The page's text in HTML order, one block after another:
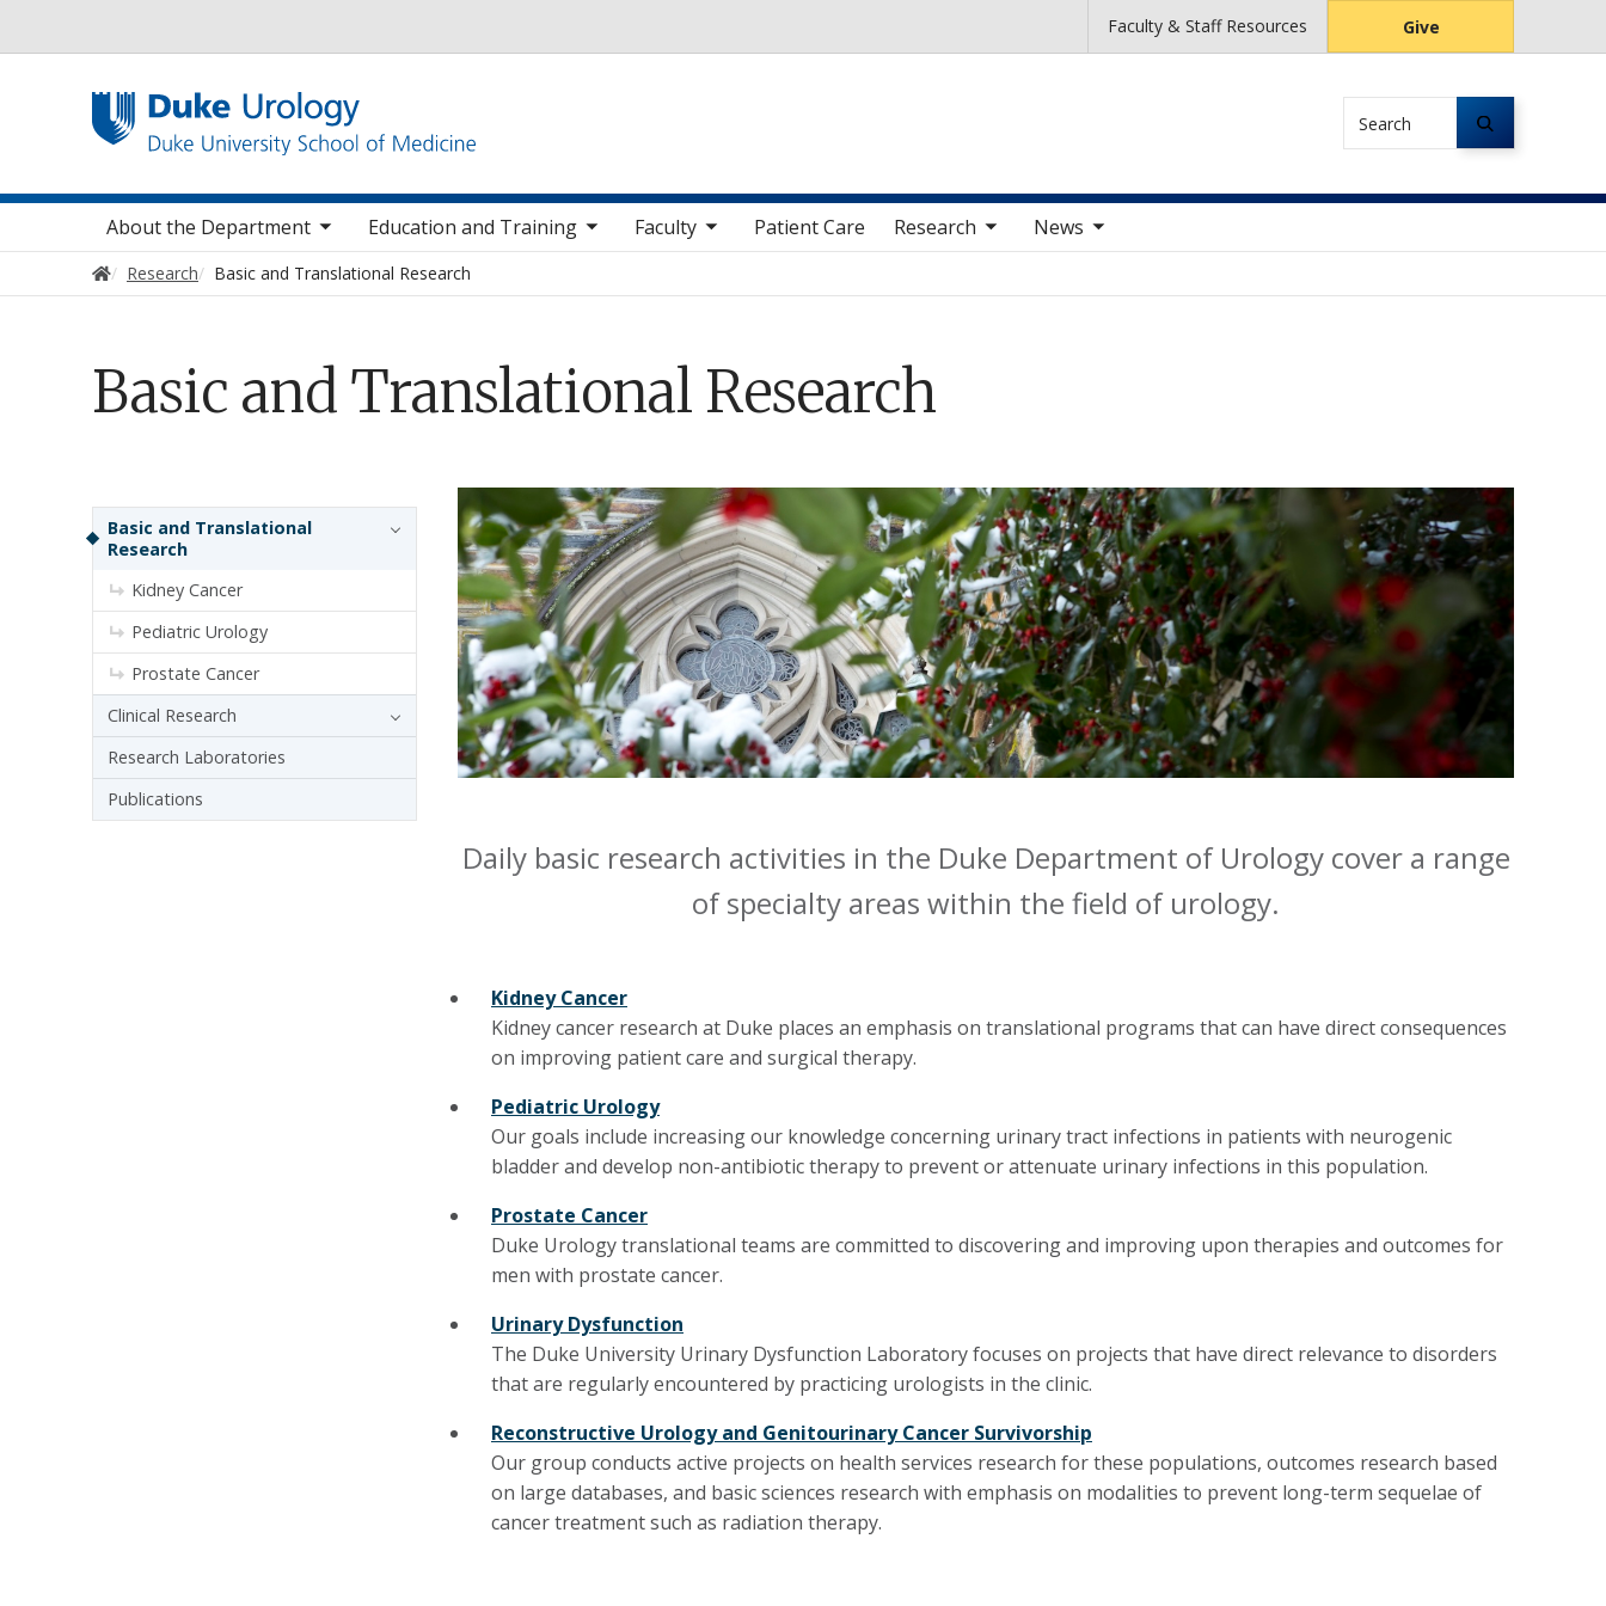
Faculty & Staff Resources Give
Main navigation
About the Department
toggle sub nav items Education and Training
toggle sub nav items Faculty
toggle sub nav items Patient Care Research
toggle sub nav items News
toggle sub nav items
Home
Research Basic and Translational Research
Basic and Translational Research
Daily basic research activities in the Duke Department of Urology cover a range
of specialty areas within the field of urology.
Kidney Cancer
Kidney cancer research at Duke places an emphasis on translational programs that can have direct consequences
on improving patient care and surgical therapy.
Pediatric Urology
Our goals include increasing our knowledge concerning urinary tract infections in patients with neurogenic
bladder and develop non-antibiotic therapy to prevent or attenuate urinary infections in this population.
Prostate Cancer
Duke Urology translational teams are committed to discovering and improving upon therapies and outcomes for
men with prostate cancer.
Urinary Dysfunction
The Duke University Urinary Dysfunction Laboratory focuses on projects that have direct relevance to disorders
that are regularly encountered by practicing urologists in the clinic.
Reconstructive Urology and Genitourinary Cancer Survivorship
Our group conducts active projects on health services research for these populations, outcomes research based
on large databases, and basic sciences research with emphasis on modalities to prevent long-term sequelae of
cancer treatment such as radiation therapy.
Sidebar navigation
Basic and Translational
Research
Kidney Cancer
Pediatric Urology
Prostate Cancer
Clinical Research
Research Laboratories
Publications